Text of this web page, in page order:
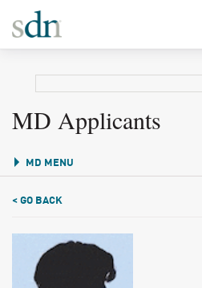
MD Applicants
MD MENU
< GO BACK